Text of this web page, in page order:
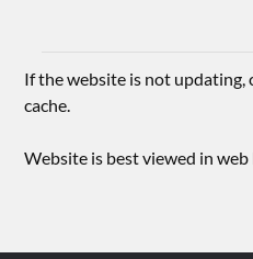
If the website is not updating,
cache.
Website is best viewed in web